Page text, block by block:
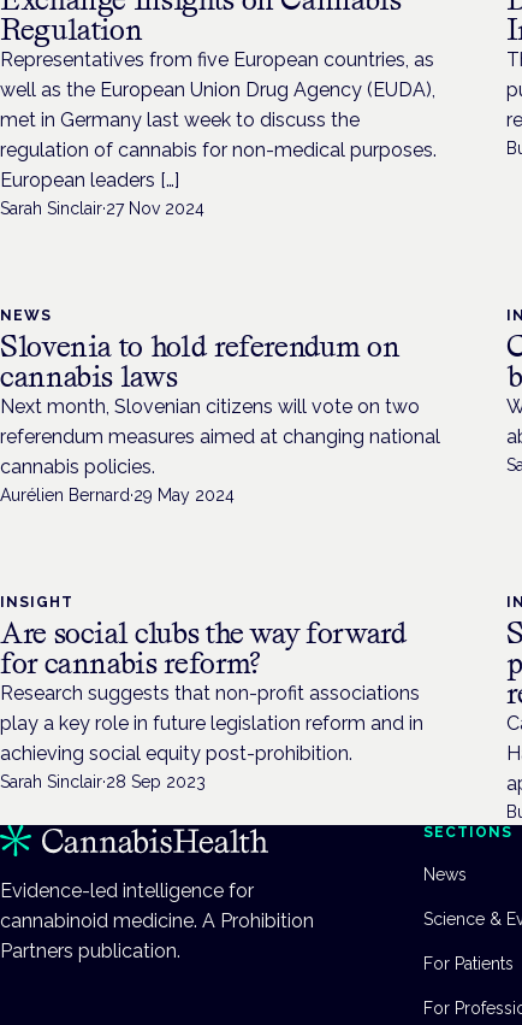
Regulation
Representatives from five European countries, as
well as the European Union Drug Agency (EUDA),
met in Germany last week to discuss the
regulation of cannabis for non-medical purposes.
European leaders […]
Sarah Sinclair·27 Nov 2024
NEWS
Slovenia to hold referendum on
cannabis laws
Next month, Slovenian citizens will vote on two
referendum measures aimed at changing national
cannabis policies.
Aurélien Bernard·29 May 2024
INSIGHT
Are social clubs the way forward
for cannabis reform?
Research suggests that non-profit associations
play a key role in future legislation reform and in
achieving social equity post-prohibition.
Sarah Sinclair·28 Sep 2023
Evidence-led intelligence for
cannabinoid medicine. A Prohibition
Partners publication.
SECTIONS
News
Science &
For Patients
For